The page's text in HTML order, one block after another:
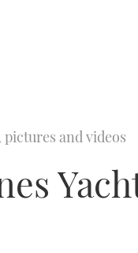
and videos